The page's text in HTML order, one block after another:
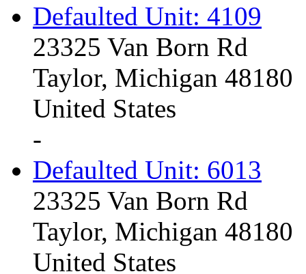
Defaulted Unit: 4109
23325 Van Born Rd
Taylor, Michigan 48180
United States
-
Defaulted Unit: 6013
23325 Van Born Rd
Taylor, Michigan 48180
United States